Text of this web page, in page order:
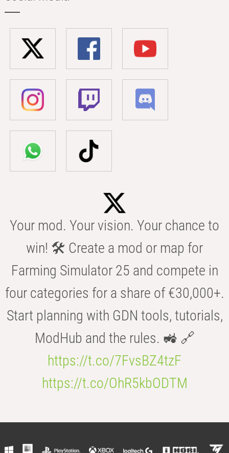
Your mod. Your vision. Your chance to
win! 🛠️ Create a mod or map for
Farming Simulator 25 and compete in
four categories for a share of €30,000+.
Start planning with GDN tools, tutorials,
ModHub and the rules. 🚜 🔗
https://t.co/7FvsBZ4tzF
https://t.co/OhR5kbODTM